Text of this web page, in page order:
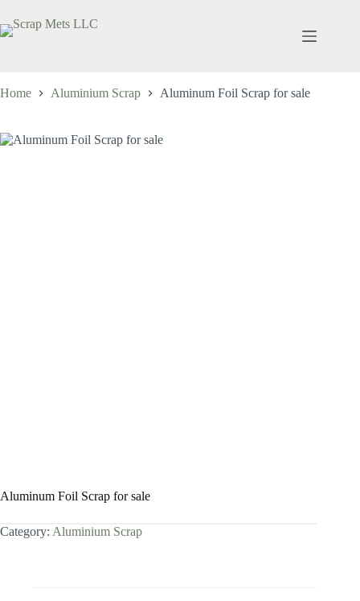
content
Home Aluminium Scrap Aluminum Foil Scrap for sale
Aluminum Foil Scrap for sale
Category: Aluminium Scrap